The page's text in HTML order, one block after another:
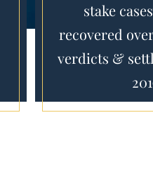
stake
recovered
verdicts &